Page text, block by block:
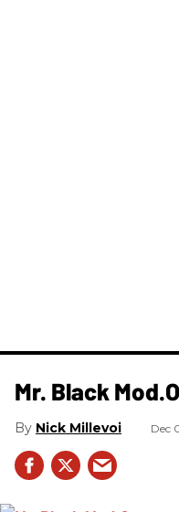
Mr. Black
Nick Millevoi Dec